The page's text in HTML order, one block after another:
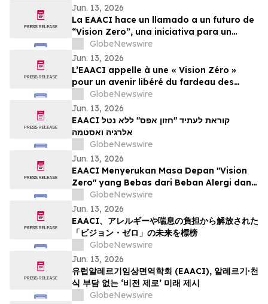
Jun. 13, 2026
La EAACI hace un llamado a un futuro de
“Vision Zero”, una iniciativa para un
mundo libre de la carga de las alergias y
el asma
GlobeNewswire
Jun. 13, 2026
L’EAACI appelle à une « Vision Zéro »
pour un avenir libéré du fardeau des
allergies et de l’asthme
GlobeNewswire
Jun. 13, 2026
EAACI קוראת לעתיד "חזון אפס" ללא נטל
אלרגיה ואסטמה
GlobeNewswire
Jun. 13, 2026
EAACI Menyerukan Masa Depan "Vision
Zero" yang Bebas dari Beban Alergi dan
AsmaGlobeNewswire
Jun. 13, 2026
EAACI、アレルギーや喘息の負担から解放された
「ビジョン・ゼロ」の未来を標榜
GlobeNewswire
Jun. 13, 2026
유럽알레르기임상면역학회 (EAACI), 알레르기·천
식 부담 없는 ‘비전 제로’ 미래 제시
GlobeNewswire